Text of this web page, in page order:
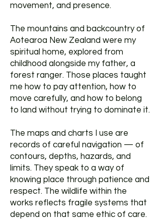
movement, and presence.
The mountains and backcountry of
Aotearoa New Zealand were my
spiritual home, explored from
childhood alongside my father, a
forest ranger. Those places taught
me how to pay attention, how to
move carefully, and how to belong
to land without trying to dominate it.
The maps and charts I use are
records of careful navigation — of
contours, depths, hazards, and
limits. They speak to a way of
knowing place through patience and
respect. The wildlife within the
works reflects fragile systems that
depend on that same ethic of care.